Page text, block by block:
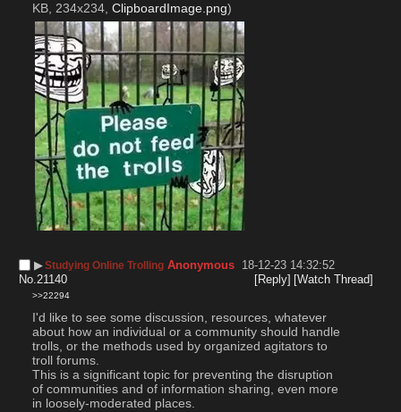
KB, 234x234, ClipboardImage.png)
▶︎Studying Online Trolling Anonymous 18-12-23 14:32:52
No. 21140 [Reply] [Watch Thread]
>>22294
I'd like to see some discussion, resources, whatever
about how an individual or a community should handle
trolls, or the methods used by organized agitators to
troll forums.
This is a significant topic for preventing the disruption
of communities and of information sharing, even more
in loosely-moderated places.